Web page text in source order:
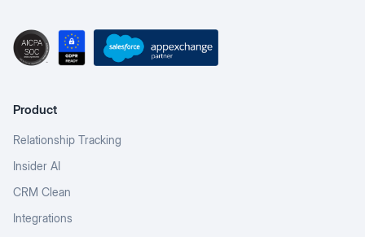
Product
Relationship Tracking
Insider AI
CRM Clean
Integrations